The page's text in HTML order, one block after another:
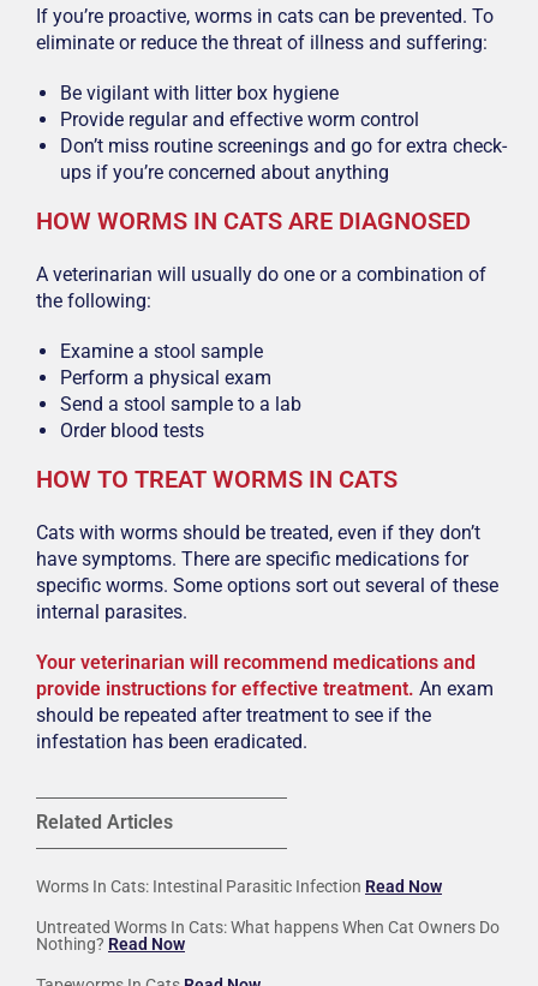
If you’re proactive, worms in cats can be prevented. To
eliminate or reduce the threat of illness and suffering:
Be vigilant with litter box hygiene
Provide regular and effective worm control
Don’t miss routine screenings and go for extra check-
ups if you’re concerned about anything
HOW WORMS IN CATS ARE DIAGNOSED
A veterinarian will usually do one or a combination of
the following:
Examine a stool sample
Perform a physical exam
Send a stool sample to a lab
Order blood tests
HOW TO TREAT WORMS IN CATS
Cats with worms should be treated, even if they don’t
have symptoms. There are specific medications for
specific worms. Some options sort out several of these
internal parasites.
Your veterinarian will recommend medications and
provide instructions for effective treatment. An exam
should be repeated after treatment to see if the
infestation has been eradicated.
Related Articles
Worms In Cats: Intestinal Parasitic Infection Read Now
Untreated Worms In Cats: What happens When Cat Owners Do
Nothing? Read Now